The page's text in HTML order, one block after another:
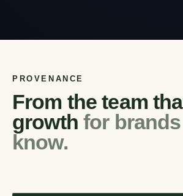
PROVENANCE
From the team
growthfor
know.